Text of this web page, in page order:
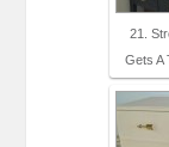
21.
Gets A